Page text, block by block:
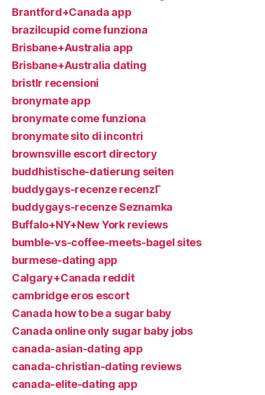
Brantford+Canada app
brazilcupid come funziona
Brisbane+Australia app
Brisbane+Australia dating
bristlr recensioni
bronymate app
bronymate come funziona
bronymate sito di incontri
brownsville escort directory
buddhistische-datierung seiten
buddygays-recenze recenzГ­
buddygays-recenze Seznamka
Buffalo+NY+New York reviews
bumble-vs-coffee-meets-bagel sites
burmese-dating app
Calgary+Canada reddit
cambridge eros escort
Canada how to be a sugar baby
Canada online only sugar baby jobs
canada-asian-dating app
canada-christian-dating reviews
canada-elite-dating app